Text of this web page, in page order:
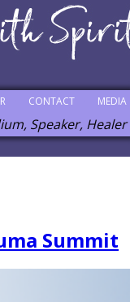
MEDIA
CONTACT
Speaker, Healer
Summit